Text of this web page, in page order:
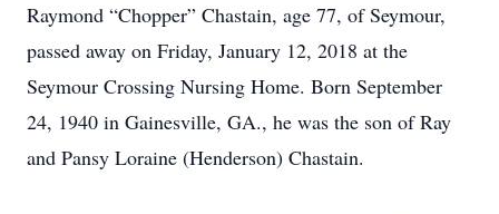
Raymond “Chopper” Chastain, age 77, of Seymour,
passed away on Friday, January 12, 2018 at the
Seymour Crossing Nursing Home. Born September
24, 1940 in Gainesville, GA., he was the son of Ray
and Pansy Loraine (Henderson) Chastain.